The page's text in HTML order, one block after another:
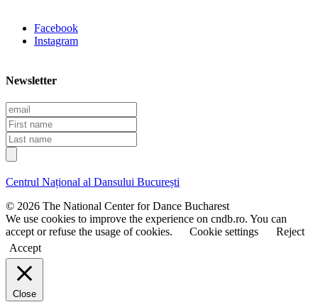
Facebook
Instagram
Newsletter
E
m
a
i
l
F
i
r
s
n
m
e
L
a
s
n
a
m
e
Centrul Național al Dansului București
© 2026 The National Center for Dance Bucharest
We use cookies to improve the experience on cndb.ro. You can
accept or refuse the usage of cookies.
Cookie settings
Reject
Accept
Close